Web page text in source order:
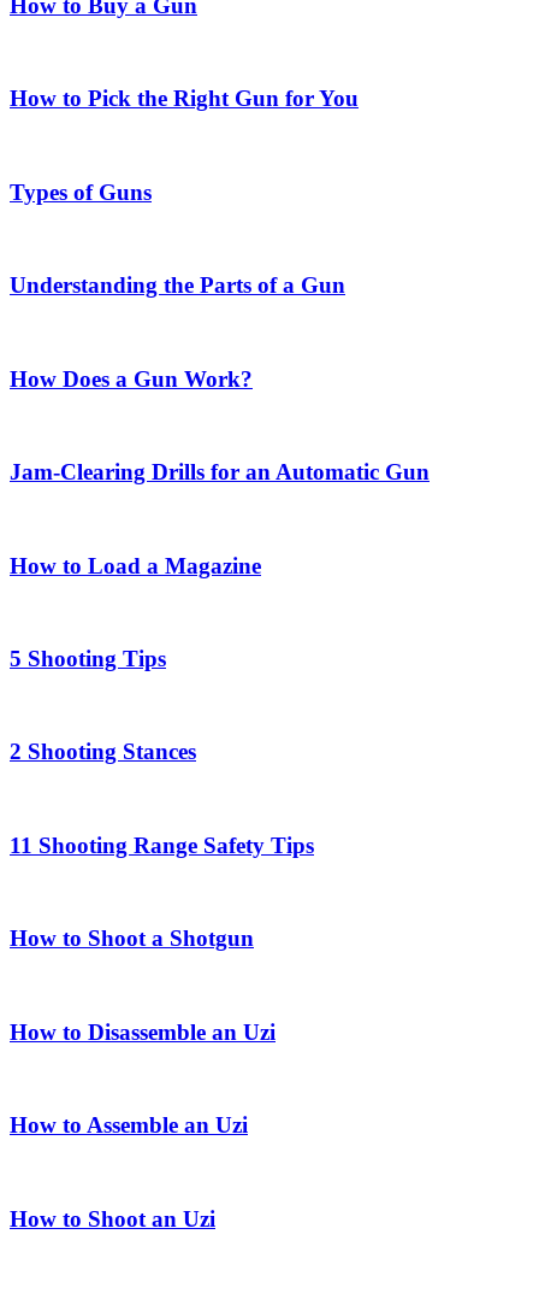
How to Buy a Gun
How to Pick the Right Gun for You
Types of Guns
Understanding the Parts of a Gun
How Does a Gun Work?
Jam-Clearing Drills for an Automatic Gun
How to Load a Magazine
5 Shooting Tips
2 Shooting Stances
11 Shooting Range Safety Tips
How to Shoot a Shotgun
How to Disassemble an Uzi
How to Assemble an Uzi
How to Shoot an Uzi